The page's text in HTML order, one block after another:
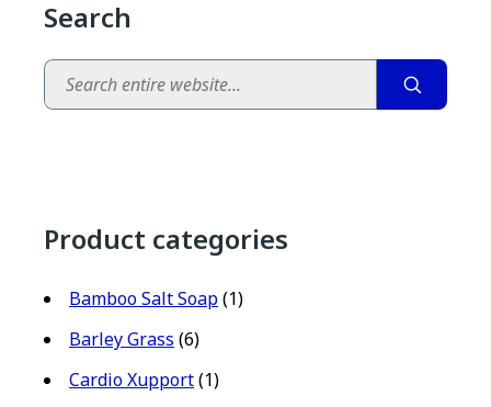
Search
Search
Product categories
Bamboo Salt Soap(1)
Barley Grass (6)
Cardio Xupport(1)